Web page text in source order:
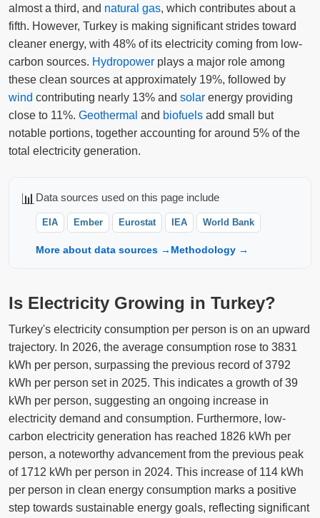
almost a third, and natural gas, which contributes about a
fifth. However, Turkey is making significant strides toward
cleaner energy, with 48% of its electricity coming from low-
carbon sources. Hydropower plays a major role among
these clean sources at approximately 19%, followed by
wind contributing nearly 13% and solar energy providing
close to 11%. Geothermal and biofuels add small but
notable portions, together accounting for around 5% of the
total electricity generation.
📊 Data sources used on this page include
EIA Ember Eurostat IEA World Bank
More about data sources → Methodology →
Is Electricity Growing in Turkey?
Turkey's electricity consumption per person is on an upward
trajectory. In 2026, the average consumption rose to 3831
kWh per person, surpassing the previous record of 3792
kWh per person set in 2025. This indicates a growth of 39
kWh per person, suggesting an ongoing increase in
electricity demand and consumption. Furthermore, low-
carbon electricity generation has reached 1826 kWh per
person, a noteworthy advancement from the previous peak
of 1712 kWh per person in 2024. This increase of 114 kWh
per person in clean energy consumption marks a positive
step towards sustainable energy goals, reflecting significant